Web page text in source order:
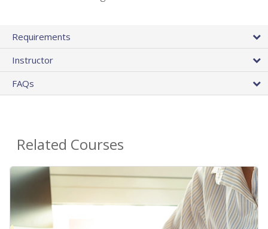
Requirements
Instructor
FAQs
Related Courses